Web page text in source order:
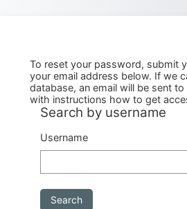
To reset your password, submit
your email address below. If we
database, an email will be sent
with instructions how to get
Search by username
Search by username
Username